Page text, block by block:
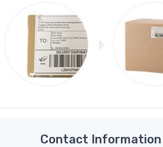
Contact Information